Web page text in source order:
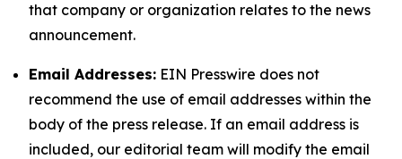
that company or organization relates to the news
announcement.
Email Addresses: EIN Presswire does not
recommend the use of email addresses within the
body of the press release. If an email address is
included, our editorial team will modify the email